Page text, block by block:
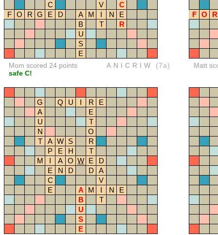
C
V
C
F
O R G E D A M I N
E
B
T
R
U
S
E
Mom scored 24 points
safe C!
ANICRIW (7a)
F O R
Matt
G Q U I R
E
A
E
U
T
N
O
T
A W S
R
P
E H
T
M
I A O W E
D
E
N D D
A
C
V
E
A M I N
E
B
T
U
S
E